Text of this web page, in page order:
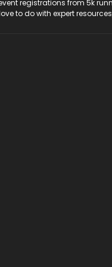
event registrations from 5k
to do with expert